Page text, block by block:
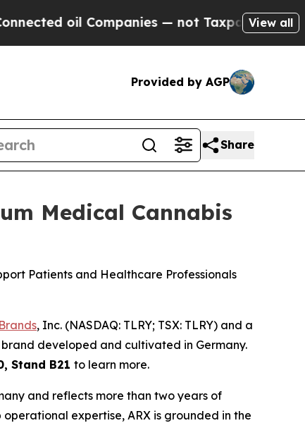
Companies — not Taxpayers — the Chance
View all
Provided by AGP
Share
Medical Cannabis
Patients and Healthcare Professionals
, Inc. (NASDAQ: TLRY; TSX: TLRY) and a
developed and cultivated in Germany.
Stand B21 to learn more.
and reflects more than two years of
expertise, ARX is grounded in the